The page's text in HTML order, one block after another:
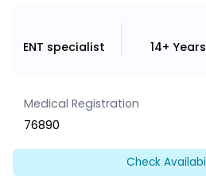
ENT specialist 14+ Years
Medical Registration
76890
Check